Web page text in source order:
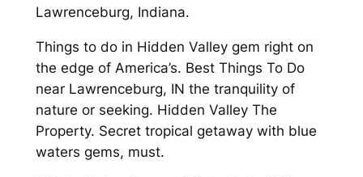
Lawrenceburg, Indiana.
Things to do in Hidden Valley gem right on
the edge of America’s. Best Things To Do
near Lawrenceburg, IN the tranquility of
nature or seeking. Hidden Valley The
Property. Secret tropical getaway with blue
waters gems, must.